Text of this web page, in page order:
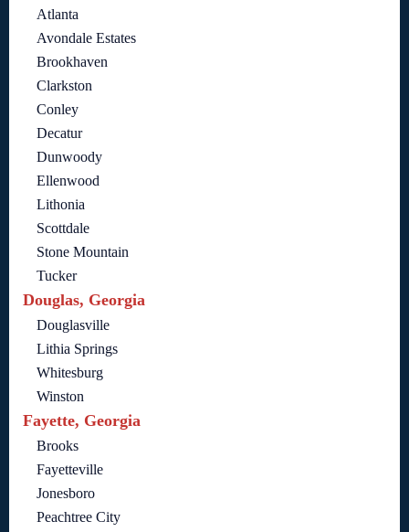
Atlanta
Avondale Estates
Brookhaven
Clarkston
Conley
Decatur
Dunwoody
Ellenwood
Lithonia
Scottdale
Stone Mountain
Tucker
Douglas, Georgia
Douglasville
Lithia Springs
Whitesburg
Winston
Fayette, Georgia
Brooks
Fayetteville
Jonesboro
Peachtree City